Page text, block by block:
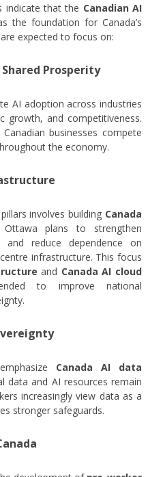
indicate that the Canadian AI
the foundation for Canada’s
expected to focus on:
Prosperity
AI adoption across industries
growth, and competitiveness.
businesses compete
the economy.
involves building Canada
plans to strengthen
and reduce dependence on
infrastructure. This focus
and Canada AI cloud
to improve national
Canada AI data
data and AI resources remain
increasingly view data as a
stronger safeguards.